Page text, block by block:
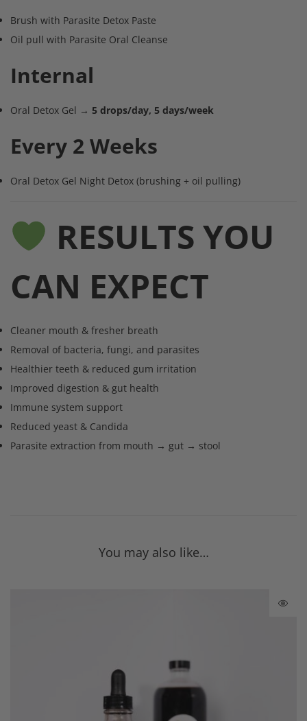
Brush with Parasite Detox Paste
Oil pull with Parasite Oral Cleanse
Internal
Oral Detox Gel → 5 drops/day, 5 days/week
Every 2 Weeks
Oral Detox Gel Night Detox (brushing + oil pulling)
RESULTS YOU
CAN EXPECT
Cleaner mouth & fresher breath
Removal of bacteria, fungi, and parasites
Healthier teeth & reduced gum irritation
Improved digestion & gut health
Immune system support
Reduced yeast & Candida
Parasite extraction from mouth → gut → stool
You may also like…